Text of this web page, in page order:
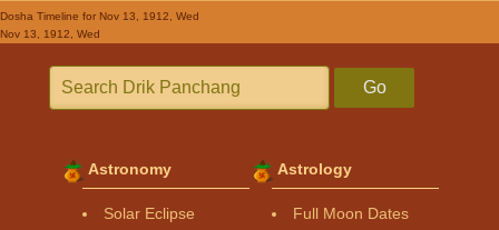
Dosha Timeline for Nov 13, 1912, Wed
Nov 13, 1912, Wed
Go
Astronomy
Solar Eclipse
Astrology
Full Moon Dates